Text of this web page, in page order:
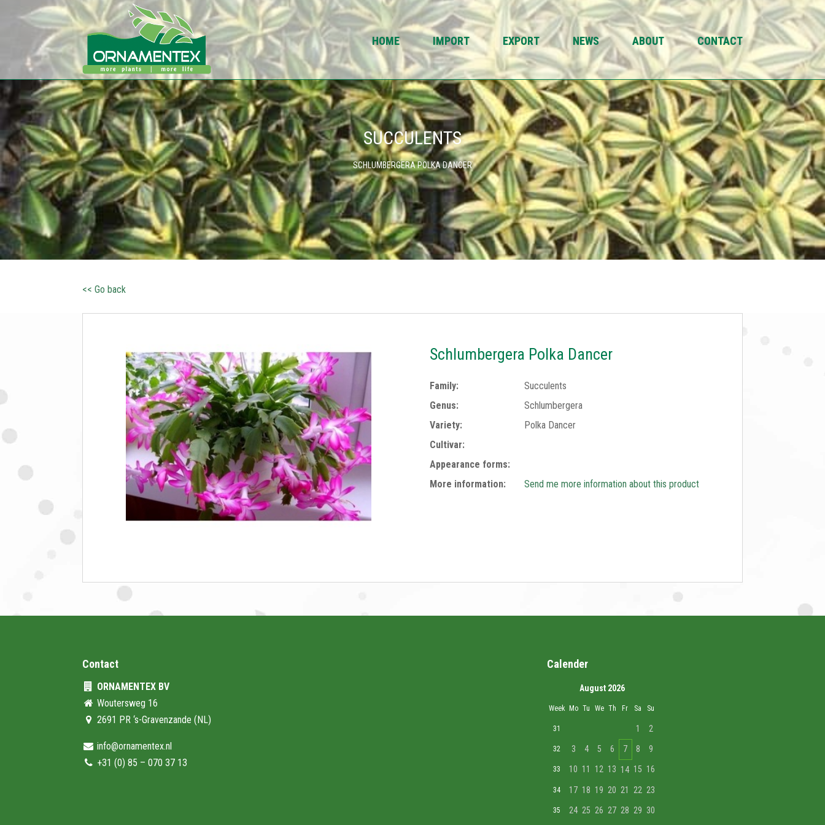
HOME IMPORT EXPORT NEWS ABOUT CONTACT
SUCCULENTS
SCHLUMBERGERA POLKA DANCER
<< Go back
Schlumbergera Polka Dancer
Family:
Succulents
Genus:
Schlumbergera
Variety:
Polka Dancer
Cultivar:
Appearance forms:
More information:
Send me more information about this product
Contact
ORNAMENTEX BV
Woutersweg 16
2691 PR ‘s-Gravenzande (NL)
info@ornamentex.nl
+31 (0) 85 – 070 37 13
Calender
August 2026
Week Mo Tu We Th Fr Sa Su
31 1 2
32 3 4 5 6 7 8 9
33 10 11 12 13 14 15 16
34 17 18 19 20 21 22 23
35 24 25 26 27 28 29 30